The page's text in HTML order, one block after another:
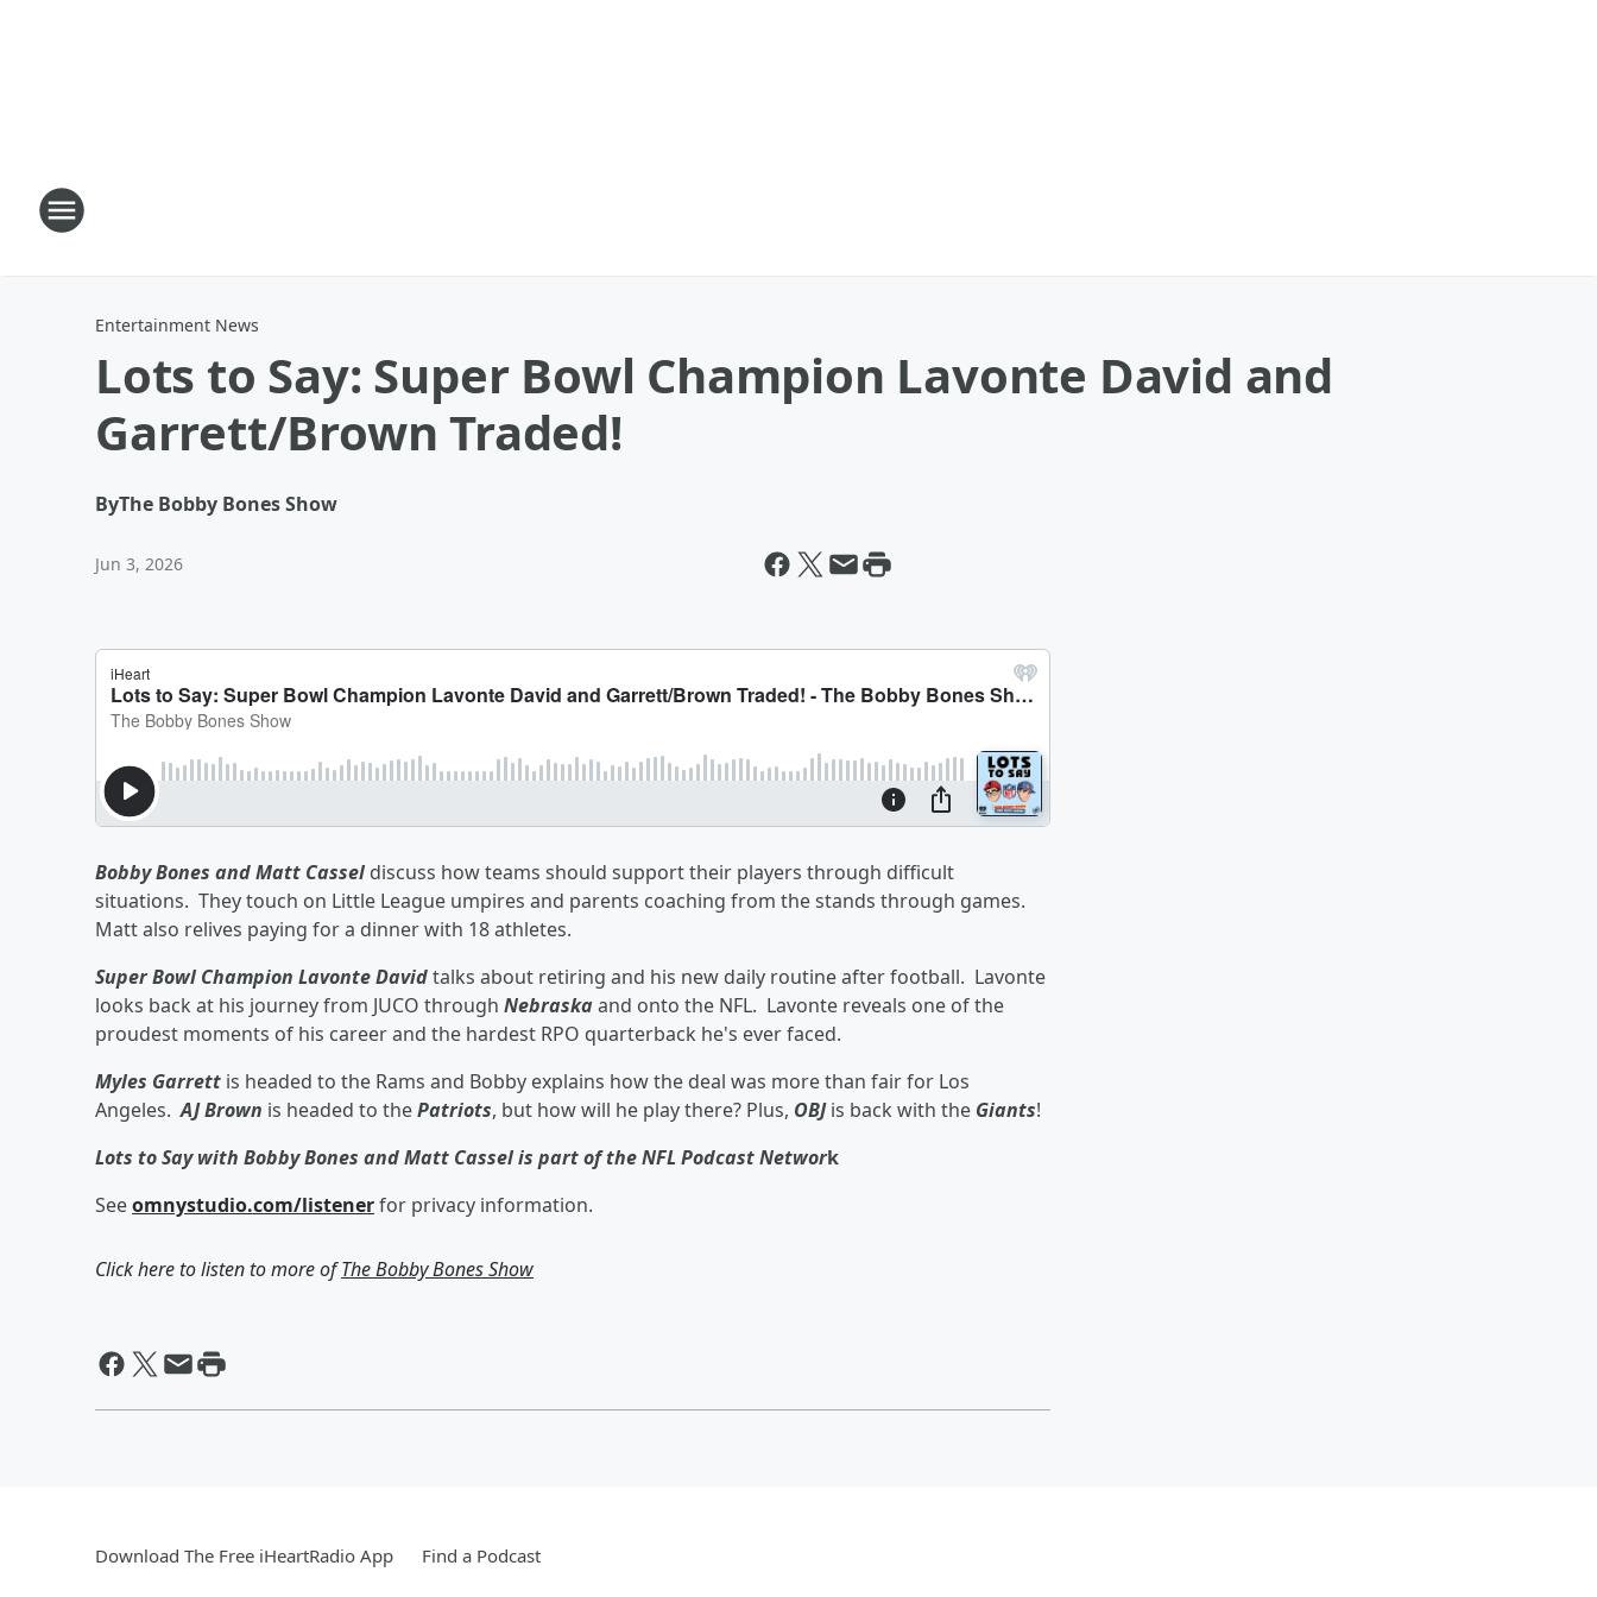
Entertainment News
Lots to Say: Super Bowl Champion Lavonte David and
Garrett/Brown Traded!
ByThe Bobby Bones Show
Jun 3, 2026
Bobby Bones and Matt Cassel discuss how teams should support their players through difficult
situations. They touch on Little League umpires and parents coaching from the stands through games.
Matt also relives paying for a dinner with 18 athletes.
Super Bowl Champion Lavonte Davidtalks about retiring and his new daily routine after football. Lavonte
looks back at his journey from JUCO through Nebraskaand onto the NFL. Lavonte reveals one of the
proudest moments of his career and the hardest RPO quarterback he's ever faced.
Myles Garrett is headed to the Rams and Bobby explains how the deal was more than fair for Los
Angeles.AJ Brown is headed to thePatriots, but how will he play there? Plus, OBJis back with the Giants!
Lots to Say with Bobby Bones and Matt Cassel is part of the NFL Podcast Network
Seeomnystudio.com/listenerfor privacy information.
Click here to listen to more ofThe Bobby Bones Show
Download The Free iHeartRadio App Find a Podcast